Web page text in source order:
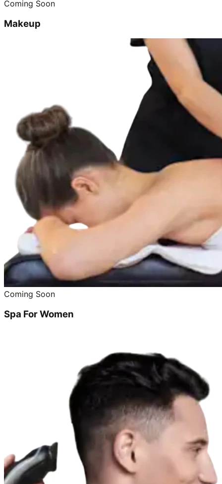
Coming Soon
Makeup
Coming Soon
Spa For Women